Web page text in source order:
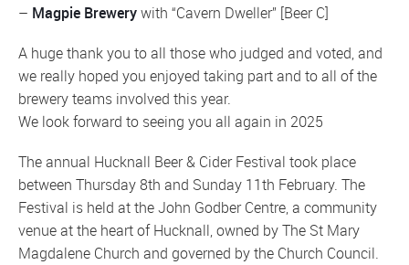
– Magpie Brewerywith “Cavern Dweller” [Beer C]
A huge thank you to all those who judged and voted, and
we really hoped you enjoyed taking part and to all of the
brewery teams involved this year.
We look forward to seeing you all again in 2025
The annual Hucknall Beer & Cider Festival took place
between Thursday 8th and Sunday 11th February. The
Festival is held at the John Godber Centre, a community
venue at the heart of Hucknall, owned by The St Mary
Magdalene Church and governed by the Church Council.